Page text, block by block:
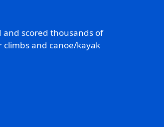
scored thousands of
climbs and canoe/kayak